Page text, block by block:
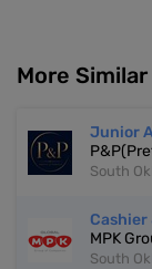
More
Junior
South
MPK
South